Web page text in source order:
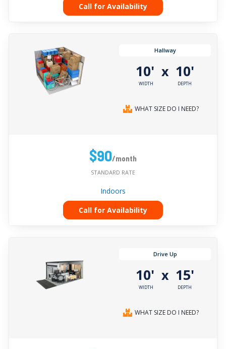
Call for Availability
Hallway
10'
WIDTH
x 10'
DEPTH
WHAT SIZE DO I NEED?
$90/month
STANDARD RATE
Indoors
Call for Availability
Drive Up
10'
WIDTH
x 15'
DEPTH
WHAT SIZE DO I NEED?